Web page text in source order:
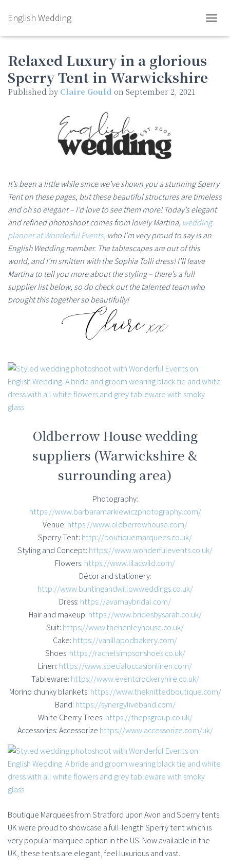
English Wedding
Relaxed Luxury in a glorious
Sperry Tent in Warwickshire
Published by Claire Gould on September 2, 2021
It’s been a little while since we’ve shown you a stunning Sperry
Tent on these pages, but these beautiful structures are timeless
and oh so elegant – I’d love to see them more! Today’s elegant
and refined photoshoot comes from lovely Martina, wedding
planner at Wonderful Events, who I’m very proud to say is an
English Wedding member. The tablescapes are out of this
world, and I’m smitten with the Sophia Tolli dress! I’ll leave
Martina to tell you more about the styling – there’s a full
supplier list below, so do check out the talented team who
brought this together so beautifully!
Oldberrow House wedding
suppliers (Warwickshire &
surrounding area)
Photography:
https://www.barbaramarkiewiczphotography.com/
Venue: https://www.oldberrowhouse.com/
Sperry Tent: http://boutiquemarquees.co.uk/
Styling and Concept: https://www.wonderfulevents.co.uk/
Flowers: https://www.lilacwild.com/
Décor and stationery:
http://www.buntingandwillowweddings.co.uk/
Dress: https://avamaybridal.com/
Hair and makeup: https://www.bridesbysarah.co.uk/
Suit: https://www.thehenleyhouse.co.uk/
Cake: https://vanillapodbakery.com/
Shoes: https://rachelsimpsonshoes.co.uk/
Linen: https://www.specialoccasionlinen.com/
Tableware: https://www.eventcrockeryhire.co.uk/
Morino chunky blankets: https://www.theknittedboutique.com/
Band: https://synergyliveband.com/
White Cherry Trees: https://thepsgroup.co.uk/
Accessories: Accessorize https://www.accessorize.com/uk/
Boutique Marquees from Stratford upon Avon and Sperry tents
UK were proud to showcase a full-length Sperry tent which is
very popular marquee option in the US. Now available in the
UK, these tents are elegant, feel luxurious and vast.